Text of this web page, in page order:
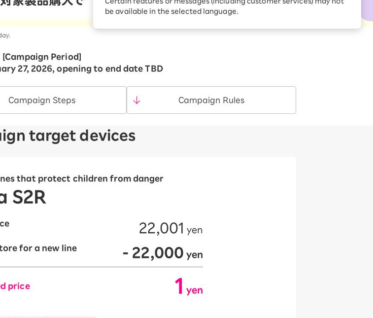
be available in the selected language.
Diagnosis
better?
rebates every month when
[Campaign Period]
27, 2026, opening to end date TBD
Campaign Steps Campaign Rules
target devices
that protect children from danger
S2R
22,001 yen
for a new line - 22,000 yen
price 1 yen